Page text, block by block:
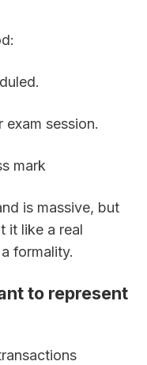
session.
mark
is massive, but
it like a real
formality.
to represent